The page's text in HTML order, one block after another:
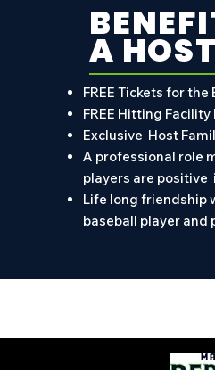
A
FREE Tickets for
FREE Hitting
Exclusive Host
A professional role
players are positive
Life long friendship
baseball player and